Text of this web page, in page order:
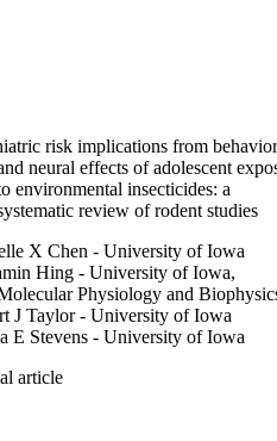
risk implications from
neural effects of adolescent
environmental insecticides: a
review of rodent studies
X Chen - University of Iowa
Hing - University of Iowa,
Physiology and
J Taylor - University of Iowa
E Stevens - University of Iowa
article